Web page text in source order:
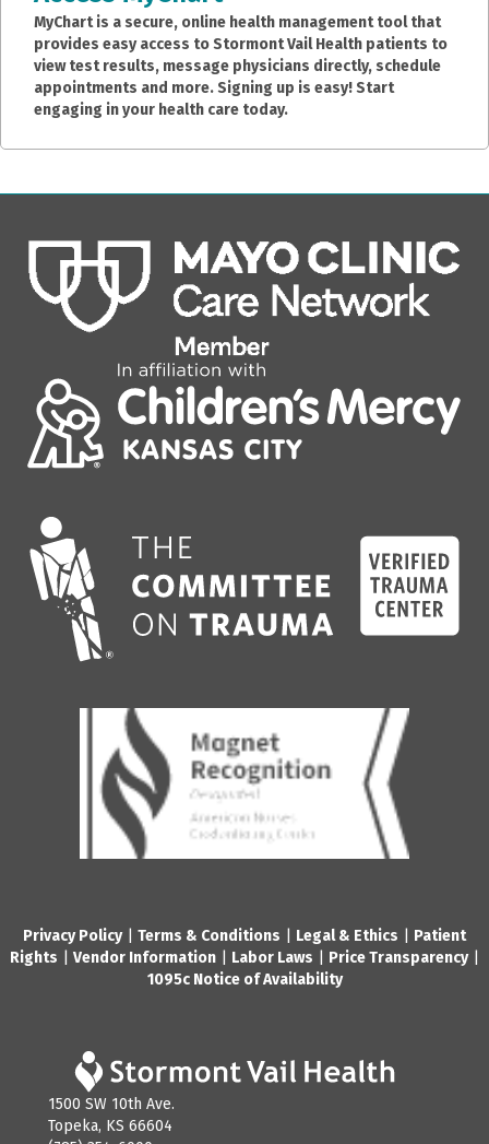
MyChart is a secure, online health management tool that
provides easy access to Stormont Vail Health patients to
view test results, message physicians directly, schedule
appointments and more. Signing up is easy! Start
engaging in your health care today.
Privacy Policy| Terms & Conditions Legal & Ethics
Patient
Rights
Vendor Information Labor Laws Price Transparency|
1095c Notice of Availability
1500 SW 10th Ave.
Topeka, KS 66604